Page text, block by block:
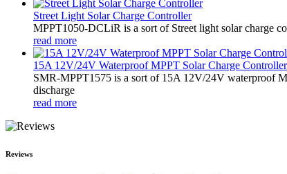
Street Light Solar Charge Controller
MPPT1050-DCLiR is a sort of Street light solar charge
read more
15A 12V/24V Waterproof MPPT Solar Charge Controller
SMR-MPPT1575 is a sort of 15A 12V/24V waterproof
discharge
read more
Reviews